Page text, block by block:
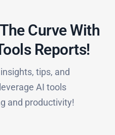
Curve With
Reports!​
tips, and
AI tools
and productivity!